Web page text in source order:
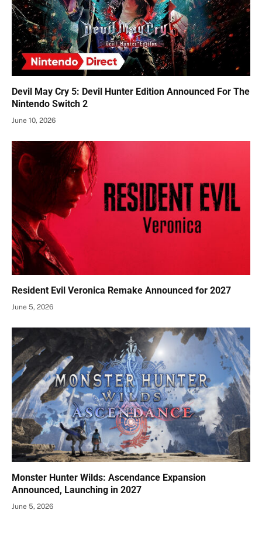
Devil May Cry 5: Devil Hunter Edition Announced For The
Nintendo Switch 2
June 10, 2026
Resident Evil Veronica Remake Announced for 2027
June 5, 2026
Monster Hunter Wilds: Ascendance Expansion
Announced, Launching in 2027
June 5, 2026